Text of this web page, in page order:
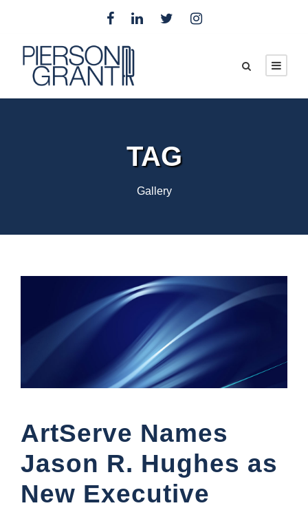
TAG
Gallery
ArtServe Names
Jason R. Hughes as
New Executive